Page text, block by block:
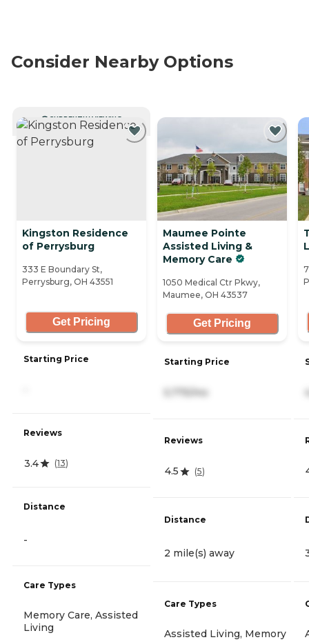
Consider Nearby Options
CURRENTLY VIEWING
Kingston Residence
of Perrysburg
333 E Boundary St,
Perrysburg, OH 43551
Get Pricing
Starting Price
Reviews
3.4 (13)
Distance
-
Care Types
Memory Care, Assisted
Living
Maumee Pointe
Assisted Living &
Memory Care
1050 Medical Ctr Pkwy,
Maumee, OH 43537
Get Pricing
Starting Price
5,775/mo
Reviews
4.5 (5)
Distance
2 mile(s) away
Care Types
Assisted Living, Memory